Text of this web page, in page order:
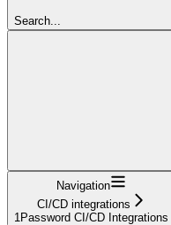
Search...
Navigation
CI/CD integrations
1Password CI/CD Integrations